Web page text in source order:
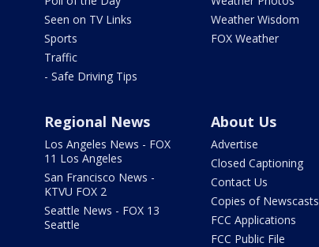
Seen on TV Links
Sports
Traffic
- Safe Driving Tips
Weather Wisdom
FOX Weather
Regional News
Los Angeles News - FOX
11 Los Angeles
San Francisco News -
KTVU FOX 2
Seattle News - FOX 13
Seattle
About Us
Advertise
Closed Captioning
Contact Us
Copies of Newscasts
FCC Applications
FCC Public File